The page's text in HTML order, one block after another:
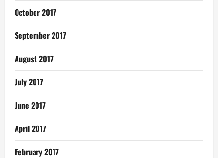
October 2017
September 2017
August 2017
July 2017
June 2017
April 2017
February 2017